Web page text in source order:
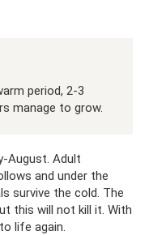
period, 2-3
manage to grow.
August. Adult
and under the
survive the cold. The
this will not kill it. With
life again.